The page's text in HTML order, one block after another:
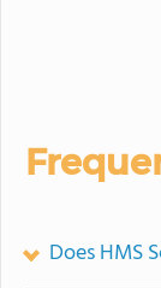
Does HMS